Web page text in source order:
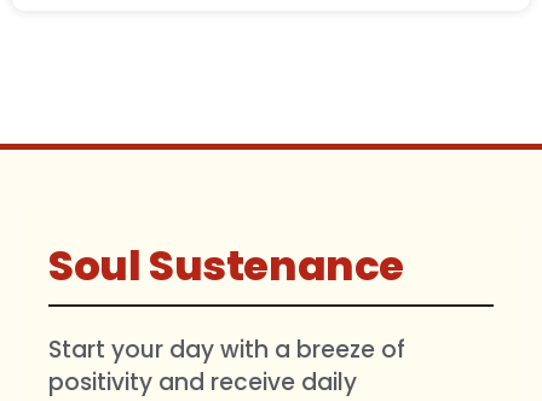
Soul Sustenance
Start your day with a breeze of
positivity and receive daily